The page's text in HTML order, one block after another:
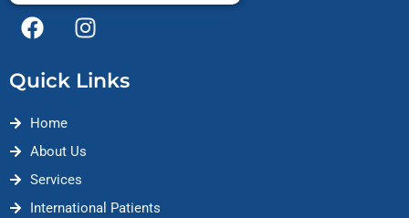
F
a
e
o
o
k
I
n
t
r
Quick Links
Home
About Us
Services
International Patients